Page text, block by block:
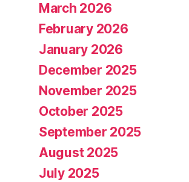
March 2026
February 2026
January 2026
December 2025
November 2025
October 2025
September 2025
August 2025
July 2025